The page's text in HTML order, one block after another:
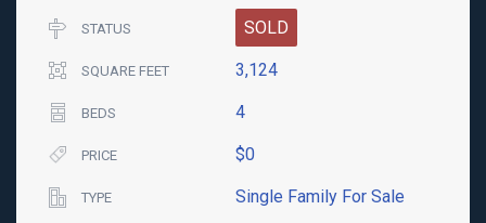
STATUS SOLD
SQUARE FEET 3,124
BEDS 4
PRICE $0
TYPE Single Family For Sale